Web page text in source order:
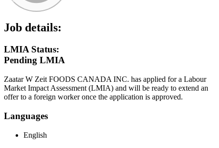
Job details:
LMIA Status:
Pending LMIA
Zaatar W Zeit FOODS CANADA INC. has applied for a Labour
Market Impact Assessment (LMIA) and will be ready to extend an
offer to a foreign worker once the application is approved.
Languages
English